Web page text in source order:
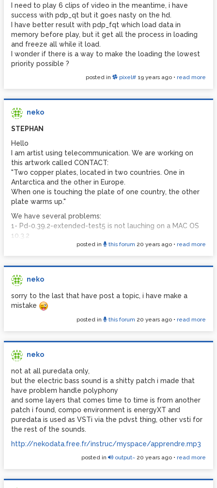
I need to play 6 clips of video in the meantime, i have
success with pdp_qt but it goes nasty on the hd.
I have better result with pdp_fqt which load data in
memory before play, but it get all the process in loading
and freeze all while it load.
I wonder if there is a way to make the loading the lowest
priority possible ?
posted in pixel# 19 years ago • read more
neko
STEPHAN
Hello
I am artist using telecommunication. We are working on
this artwork called CONTACT:
"Two copper plates, located in two countries. One in
Antarctica and the other in Europe.
When one is touching the plate of one country, the other
plate warms up."
We have several problems:
1- Pd-0.39.2-extended-test5 is not lauching on a MAC OS
10.3.2
2 - we do not know how to operate an electronic relay
with ARDUINO interface
3 - we would be very happy to have an electronician
drawing us a electronic map to warm and cool a resistance
threw this system (and not burn the users : -)
thanks
stephan Barron
posted in this forum 20 years ago • read more
neko
sorry to the last that have post a topic, i have make a
mistake
posted in this forum 20 years ago • read more
neko
not at all puredata only,
but the electric bass sound is a shitty patch i made that
have problem handle polyphony
and some layers that comes time to time is from another
patch i found, compo environment is energyXT and
puredata is used as VSTi via the pdvst thing, other vsti for
the rest of the sounds.
http://nekodata.free.fr/instruc/myspace/apprendre.mp3
posted in output~ 20 years ago • read more